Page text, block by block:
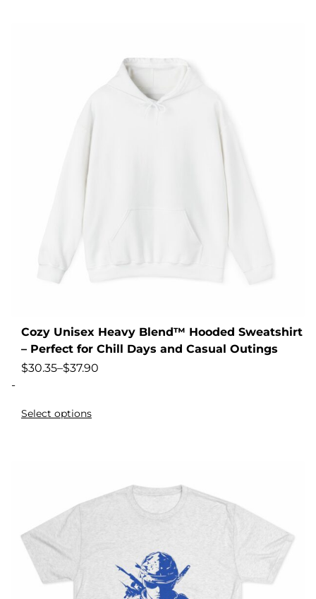
Cozy Unisex Heavy Blend™ Hooded Sweatshirt
– Perfect for Chill Days and Casual Outings
$30.35–$37.90
-
Select options